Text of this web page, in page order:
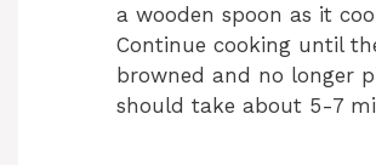
a wooden spoon as it
Continue cooking until
browned and no longer
should take about 5-7